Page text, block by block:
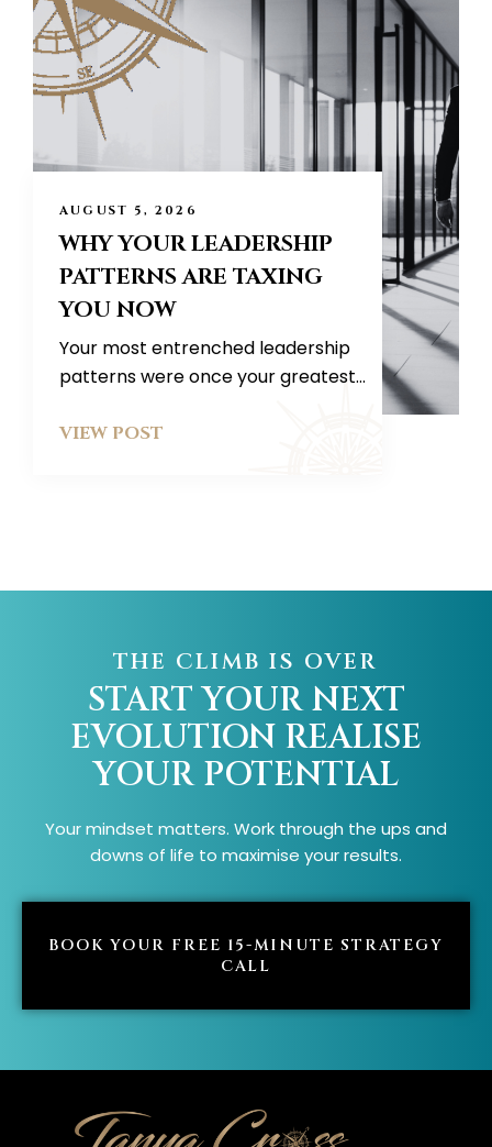
AUGUST 5, 2026
WHY YOUR LEADERSHIP
PATTERNS ARE TAXING
YOU NOW
Your most entrenched leadership
patterns were once your greatest...
VIEW POST
THE CLIMB IS OVER
START YOUR NEXT
EVOLUTION REALISE
YOUR POTENTIAL
Your mindset matters. Work through the ups and
downs of life to maximise your results.
BOOK YOUR FREE 15-MINUTE STRATEGY
CALL